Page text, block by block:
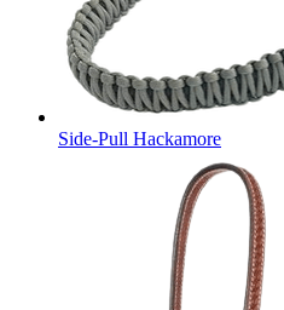
Side-Pull Hackamore